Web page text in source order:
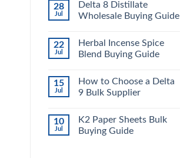
28
Jul
Delta 8 Distillate
Wholesale Buying Guide
22
Jul
Herbal Incense Spice
Blend Buying Guide
15
Jul
How to Choose a Delta
9 Bulk Supplier
10
Jul
K2 Paper Sheets Bulk
Buying Guide